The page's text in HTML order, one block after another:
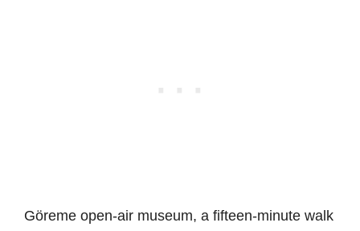
Göreme open-air museum, a fifteen-minute walk